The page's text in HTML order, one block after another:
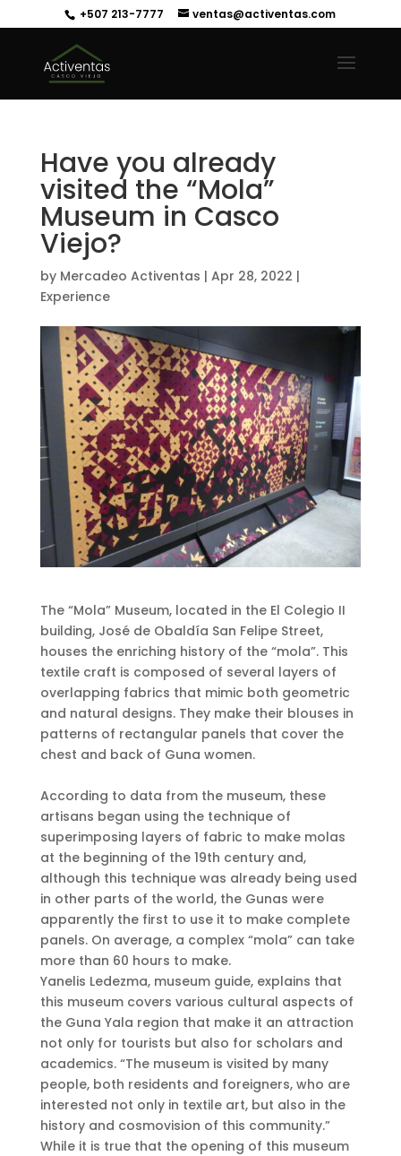
+507 213-7777 ventas@activentas.com
Have you already
visited the “Mola”
Museum in Casco
Viejo?
by Mercadeo Activentas | Apr 28, 2022 |
Experience
The “Mola” Museum, located in the El Colegio II
building, José de Obaldía San Felipe Street,
houses the enriching history of the “mola”. This
textile craft is composed of several layers of
overlapping fabrics that mimic both geometric
and natural designs. They make their blouses in
patterns of rectangular panels that cover the
chest and back of Guna women.
According to data from the museum, these
artisans began using the technique of
superimposing layers of fabric to make molas
at the beginning of the 19th century and,
although this technique was already being used
in other parts of the world, the Gunas were
apparently the first to use it to make complete
panels. On average, a complex “mola” can take
more than 60 hours to make.
Yanelis Ledezma, museum guide, explains that
this museum covers various cultural aspects of
the Guna Yala region that make it an attraction
not only for tourists but also for scholars and
academics. “The museum is visited by many
people, both residents and foreigners, who are
interested not only in textile art, but also in the
history and cosmovision of this community.”
While it is true that the opening of this museum